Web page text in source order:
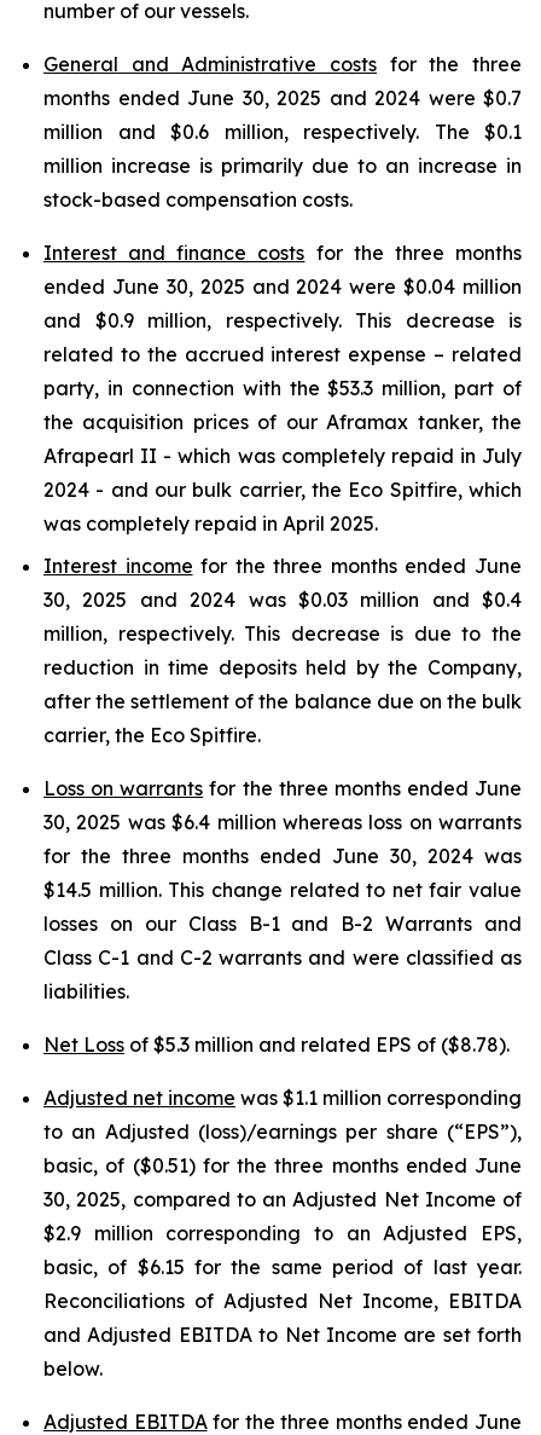
number of our vessels.
General and Administrative costs for the three
months ended June 30, 2025 and 2024 were $0.7
million and $0.6 million, respectively. The $0.1
million increase is primarily due to an increase in
stock-based compensation costs.
Interest and finance costs for the three months
ended June 30, 2025 and 2024 were $0.04 million
and $0.9 million, respectively. This decrease is
related to the accrued interest expense – related
party, in connection with the $53.3 million, part of
the acquisition prices of our Aframax tanker, the
Afrapearl II - which was completely repaid in July
2024 - and our bulk carrier, the Eco Spitfire, which
was completely repaid in April 2025.
Interest income for the three months ended June
30, 2025 and 2024 was $0.03 million and $0.4
million, respectively. This decrease is due to the
reduction in time deposits held by the Company,
after the settlement of the balance due on the bulk
carrier, the Eco Spitfire.
Loss on warrants for the three months ended June
30, 2025 was $6.4 million whereas loss on warrants
for the three months ended June 30, 2024 was
$14.5 million. This change related to net fair value
losses on our Class B-1 and B-2 Warrants and
Class C-1 and C-2 warrants and were classified as
liabilities.
Net Loss of $5.3 million and related EPS of ($8.78).
Adjusted net income was $1.1 million corresponding
to an Adjusted (loss)/earnings per share (“EPS”),
basic, of ($0.51) for the three months ended June
30, 2025, compared to an Adjusted Net Income of
$2.9 million corresponding to an Adjusted EPS,
basic, of $6.15 for the same period of last year.
Reconciliations of Adjusted Net Income, EBITDA
and Adjusted EBITDA to Net Income are set forth
below.
Adjusted EBITDAfor the three months ended June